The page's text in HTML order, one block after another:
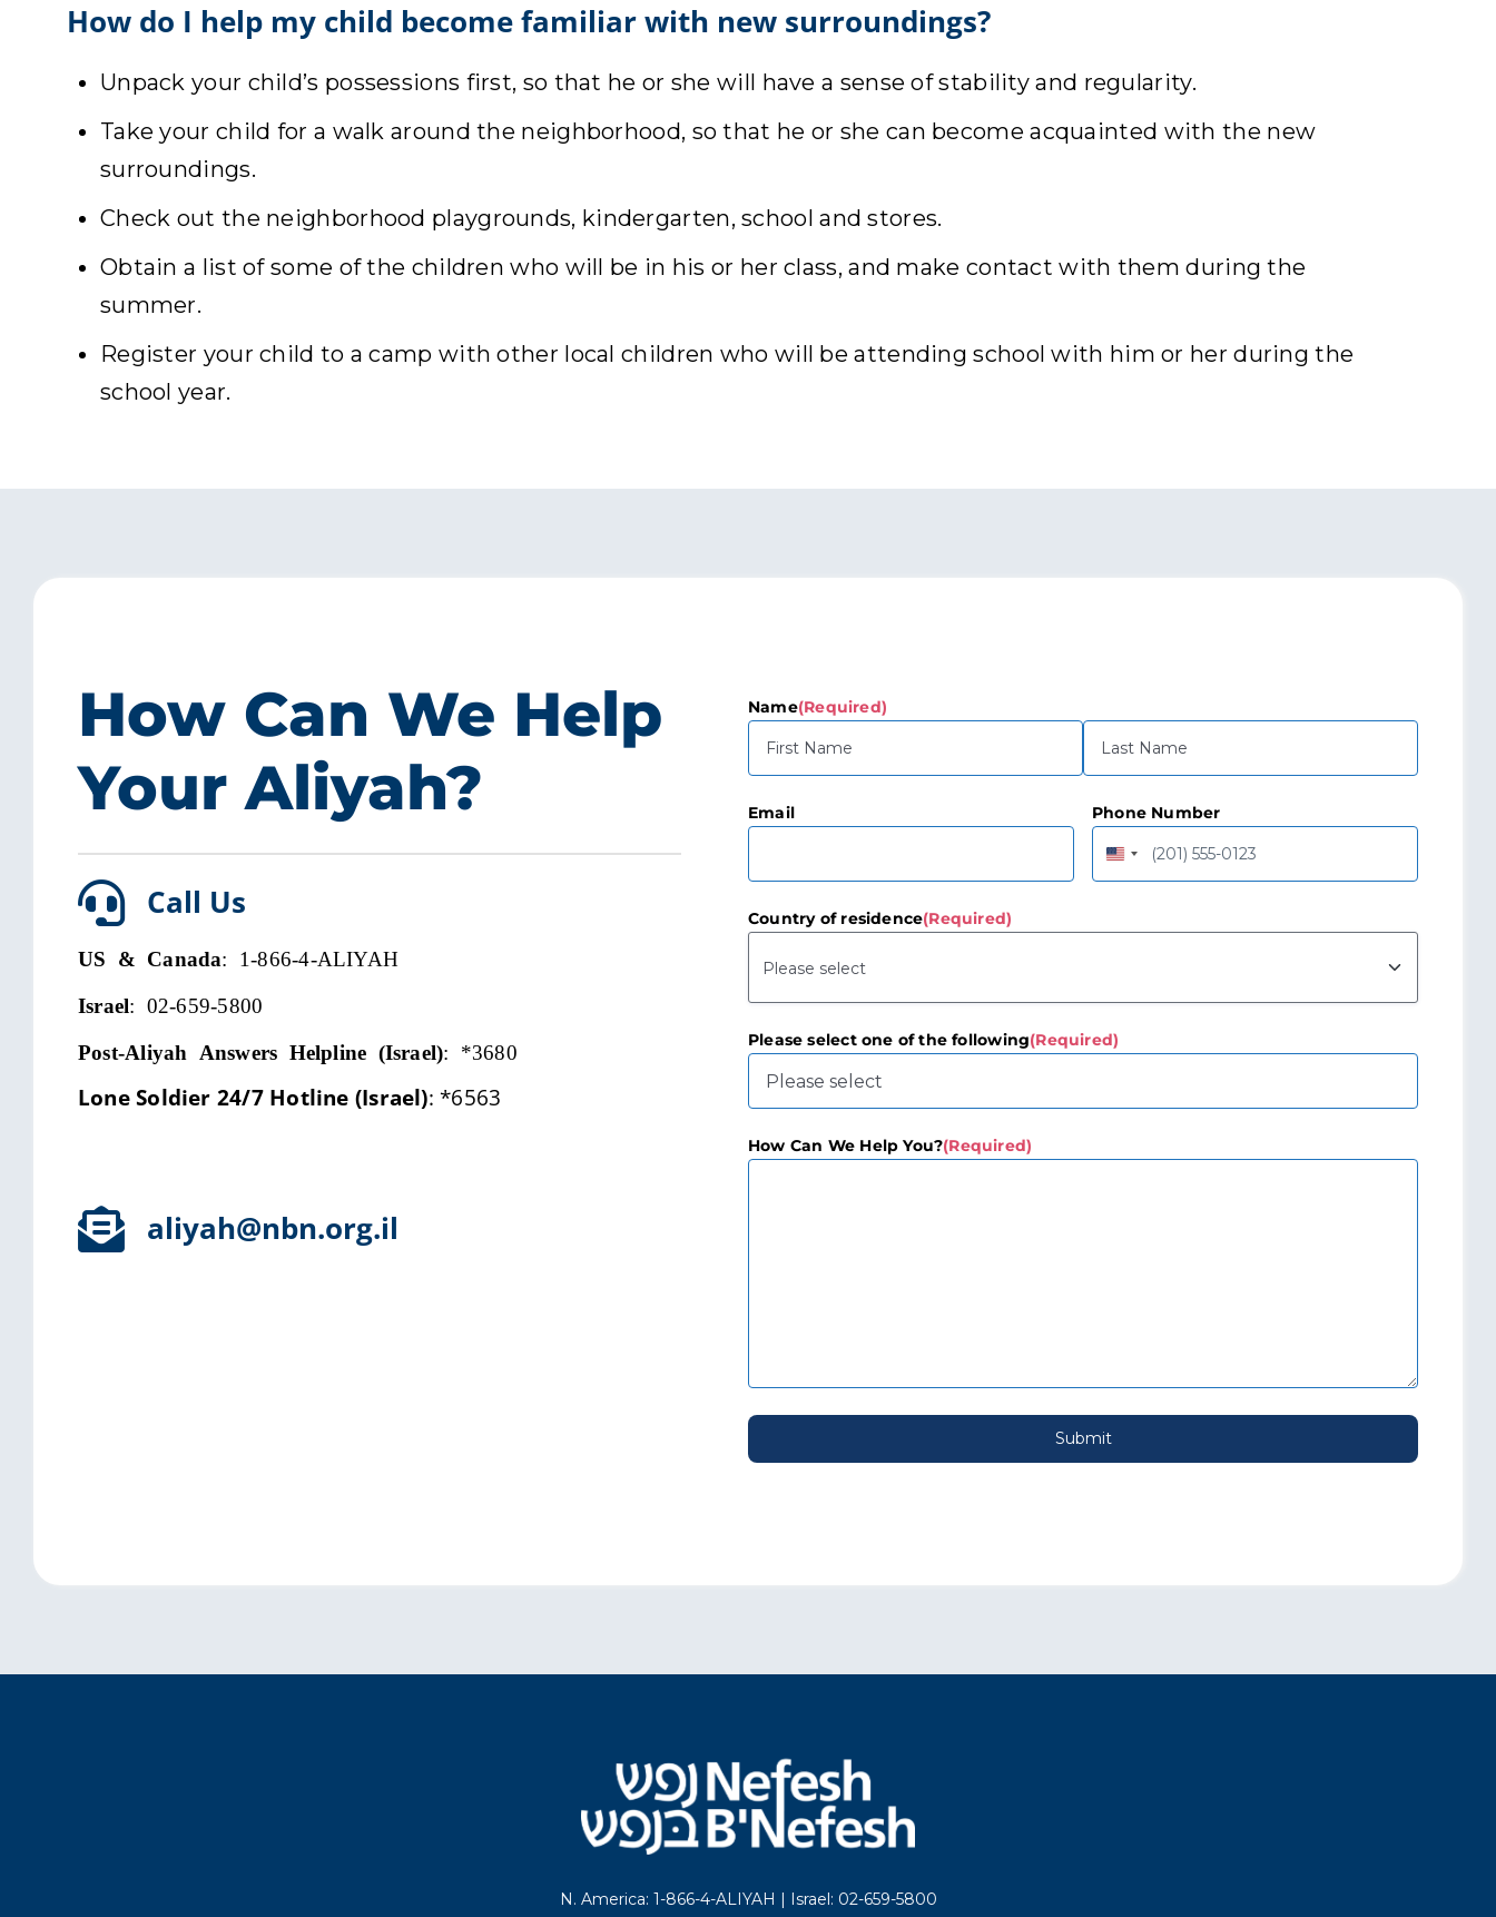
How do I help my child become familiar with new surroundings?
Unpack your child’s possessions first, so that he or she will have a sense of stability and regularity.
Take your child for a walk around the neighborhood, so that he or she can become acquainted with the new
surroundings.
Check out the neighborhood playgrounds, kindergarten, school and stores.
Obtain a list of some of the children who will be in his or her class, and make contact with them during the
summer.
Register your child to a camp with other local children who will be attending school with him or her during the
school year.
How Can We Help
Your Aliyah?
Call Us
US & Canada: 1-866-4-ALIYAH
Israel: 02-659-5800
Post-Aliyah Answers Helpline (Israel): *3680
Lone Soldier 24/7 Hotline (Israel): *6563
aliyah@nbn.org.il
Name(Required)
Email Phone Number
United
States
Country of residence(Required)
Please select one of the following(Required)
How Can We Help You?(Required)
N. America: 1-866-4-ALIYAH | Israel: 02-659-5800